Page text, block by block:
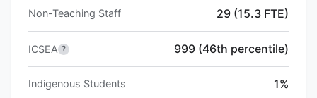
Non-Teaching Staff 29 (15.3 FTE)
ICSEA ? 999 (46th percentile)
Indigenous Students 1%